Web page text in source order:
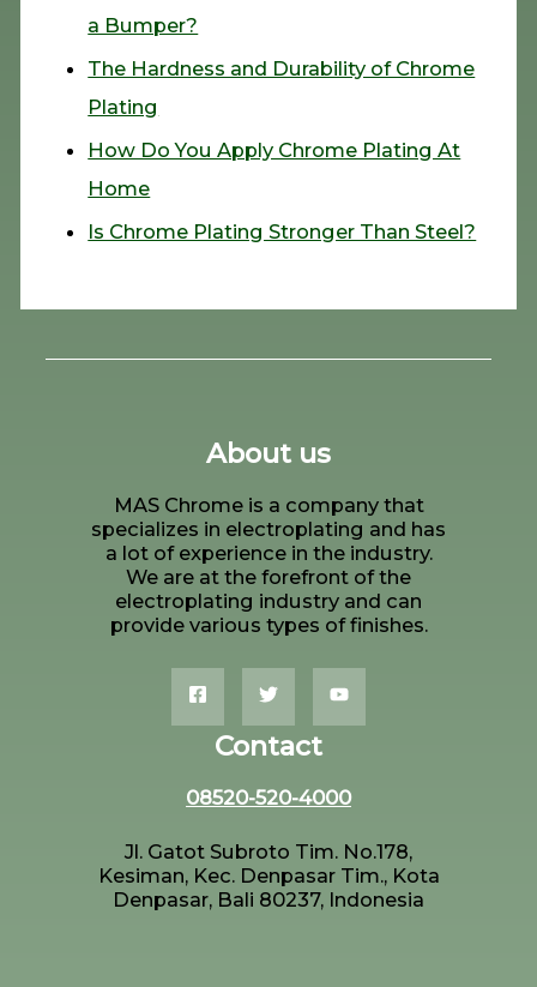
a Bumper?
The Hardness and Durability of Chrome
Plating
How Do You Apply Chrome Plating At
Home
Is Chrome Plating Stronger Than Steel?
About us
MAS Chrome is a company that
specializes in electroplating and has
a lot of experience in the industry.
We are at the forefront of the
electroplating industry and can
provide various types of finishes.
Contact
08520-520-4000
Jl. Gatot Subroto Tim. No.178,
Kesiman, Kec. Denpasar Tim., Kota
Denpasar, Bali 80237, Indonesia